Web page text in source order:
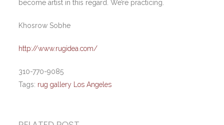
become artist in this regard. We’re practicing.
Khosrow Sobhe
http://www.rugidea.com/
310-770-9085
Tags: rug gallery Los Angeles